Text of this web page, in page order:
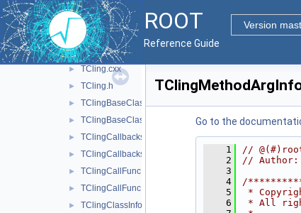
ROOT
Version
Reference Guide
▼ src
ClingRAII.h
► rootclingTCling.cxx
► TCling.cxx
► TCling.h
► TClingBaseClassInfo.cxx
► TClingBaseClassInfo.h
► TClingCallbacks.cxx
► TClingCallbacks.h
► TClingCallFunc.cxx
► TClingCallFunc.h
► TClingClassInfo.cxx
Go to the
    1
//
    2
// Author:
    3
    4
/
    5
*
    6
* All